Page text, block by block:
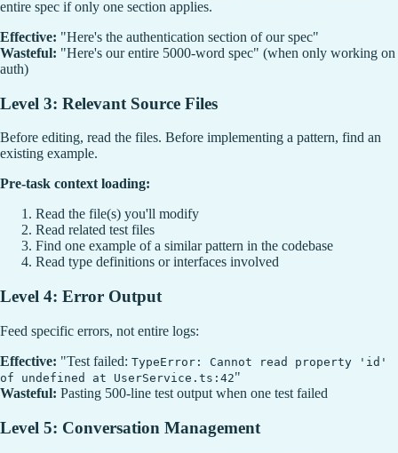
entire spec if only one section applies.
Effective: "Here's the authentication section of our spec"
Wasteful: "Here's our entire 5000-word spec" (when only working on
auth)
Level 3: Relevant Source Files
Before editing, read the files. Before implementing a pattern, find an
existing example.
Pre-task context loading:
Read the file(s) you'll modify
Read related test files
Find one example of a similar pattern in the codebase
Read type definitions or interfaces involved
Level 4: Error Output
Feed specific errors, not entire logs:
Effective: "Test failed: TypeError: Cannot read property 'id'
of undefined at UserService.ts:42"
Wasteful: Pasting 500-line test output when one test failed
Level 5: Conversation Management